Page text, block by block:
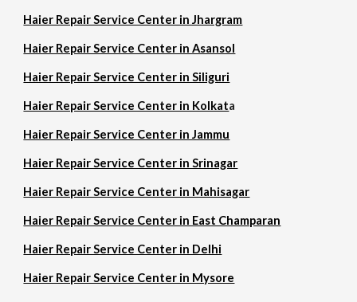
Haier Repair Service Center in Jhargram
Haier Repair Service Center in Asansol
Haier Repair Service Center in Siliguri
Haier Repair Service Center in Kolkata
Haier Repair Service Center in Jammu
Haier Repair Service Center in Srinagar
Haier Repair Service Center in Mahisagar
Haier Repair Service Center in East Champaran
Haier Repair Service Center in Delhi
Haier Repair Service Center in Mysore